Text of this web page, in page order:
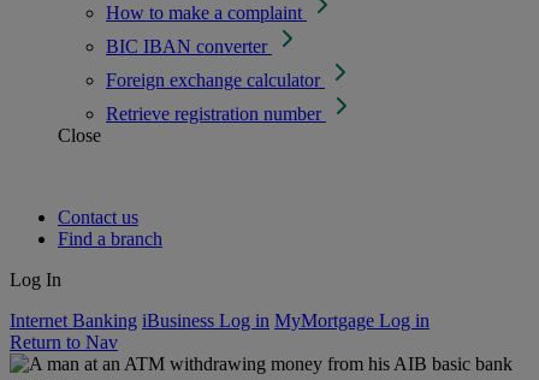
How to make a complaint
BIC IBAN converter
Foreign exchange calculator
Retrieve registration number
Close
Contact us
Find a branch
Log In
Internet Banking iBusiness Log in MyMortgage Log in
Return to Nav